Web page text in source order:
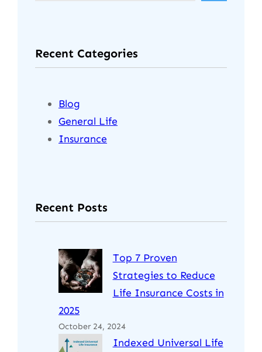
c
h
Recent Categories
Blog
General Life
Insurance
Recent Posts
Top 7 Proven
Strategies to Reduce
Life Insurance Costs in
2025
October 24, 2024
Indexed Universal Life